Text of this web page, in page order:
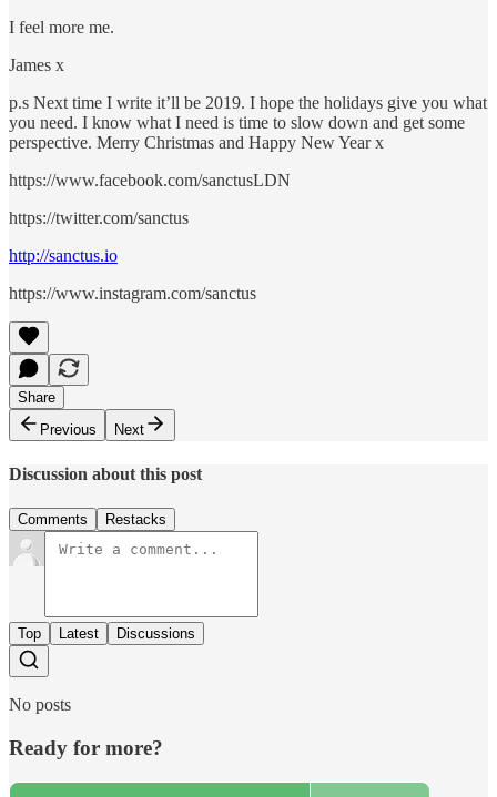
I feel more me.
James x
p.s Next time I write it’ll be 2019. I hope the holidays give you what
you need. I know what I need is time to slow down and get some
perspective. Merry Christmas and Happy New Year x
https://www.facebook.com/sanctusLDN
https://twitter.com/sanctus
http://sanctus.io
https://www.instagram.com/sanctus
Share
Previous
Next
Discussion about this post
Comments Restacks
Top Latest Discussions
No posts
Ready for more?